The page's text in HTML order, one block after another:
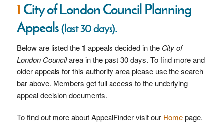
1 City of London Council Planning
Appeals(last 30 days).
Below are listed the 1 appeals decided in the City of
London Councilarea in the past 30 days. To find more and
older appeals for this authority area please use the search
bar above. Members get full access to the underlying
appeal decision documents.
To find out more about AppealFinder visit our Homepage.